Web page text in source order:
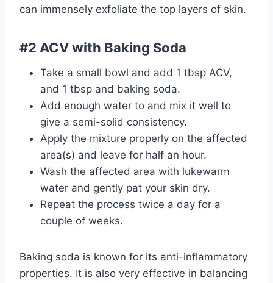
can immensely exfoliate the top layers of skin.
#2 ACV with Baking Soda
Take a small bowl and add 1 tbsp ACV,
and 1 tbsp and baking soda.
Add enough water to and mix it well to
give a semi-solid consistency.
Apply the mixture properly on the affected
area(s) and leave for half an hour.
Wash the affected area with lukewarm
water and gently pat your skin dry.
Repeat the process twice a day for a
couple of weeks.
Baking soda is known for its anti-inflammatory
properties. It is also very effective in balancing